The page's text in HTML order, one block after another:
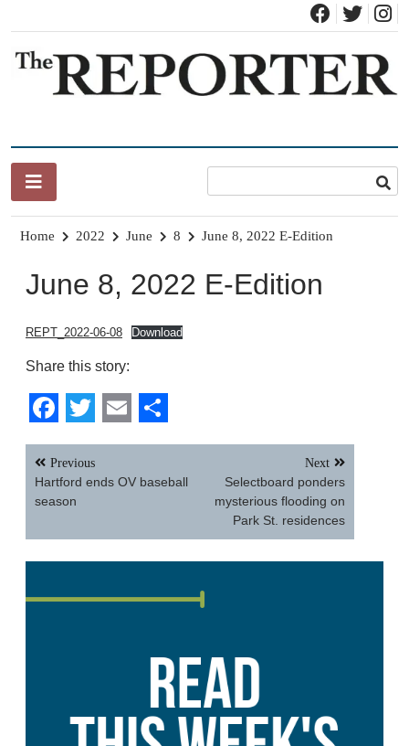
content
Home 2022 June 8 June 8, 2022 E-Edition
June 8, 2022 E-Edition
REPT_2022-06-08 Download
Share this story:
Facebook
Twitter
EmailShare
Post
navigation
Previous
Hartford ends OV baseball
season
Next
Selectboard ponders
mysterious flooding on
Park St. residences